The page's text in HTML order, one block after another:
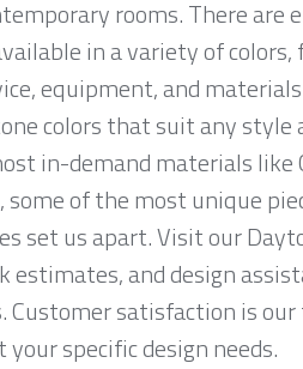
rooms. There are
in a variety of
equipment, and
colors that suit any
in-demand materials like
of the most unique
set us apart. Visit our
estimates, and design
Customer satisfaction is
specific design needs.